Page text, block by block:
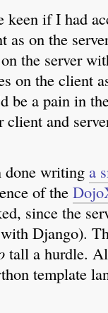
if I had
as on the
the server
on the client
be a pain in
and
done writing a
of the
since the
Django).
tall a hurdle.
template